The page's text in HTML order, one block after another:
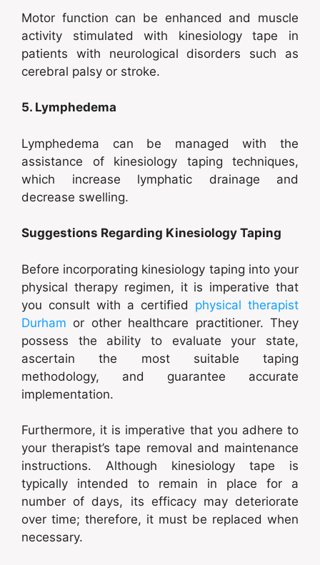
Motor function can be enhanced and muscle
activity stimulated with kinesiology tape in
patients with neurological disorders such as
cerebral palsy or stroke.
5. Lymphedema
Lymphedema can be managed with the
assistance of kinesiology taping techniques,
which increase lymphatic drainage and
decrease swelling.
Suggestions Regarding Kinesiology Taping
Before incorporating kinesiology taping into your
physical therapy regimen, it is imperative that
you consult with a certified physical therapist
Durham or other healthcare practitioner. They
possess the ability to evaluate your state,
ascertain the most suitable taping
methodology, and guarantee accurate
implementation.
Furthermore, it is imperative that you adhere to
your therapist’s tape removal and maintenance
instructions. Although kinesiology tape is
typically intended to remain in place for a
number of days, its efficacy may deteriorate
over time; therefore, it must be replaced when
necessary.